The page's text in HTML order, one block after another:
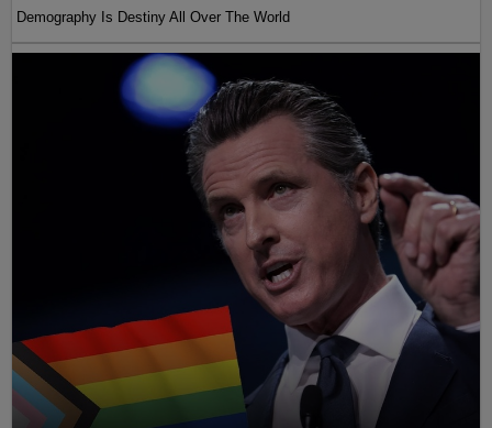
Demography Is Destiny All Over The World